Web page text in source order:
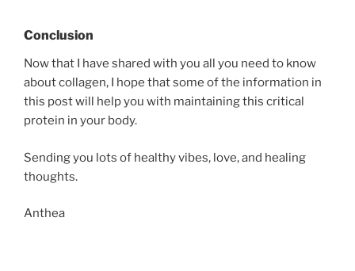
Conclusion
Now that I have shared with you all you need to know
about collagen, I hope that some of the information in
this post will help you with maintaining this critical
protein in your body.
Sending you lots of healthy vibes, love, and healing
thoughts.
Anthea